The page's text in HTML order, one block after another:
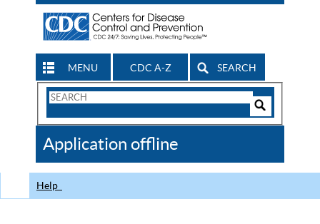
MENU CDC A-Z SEARCH
Search
CDC
Application offline
Help